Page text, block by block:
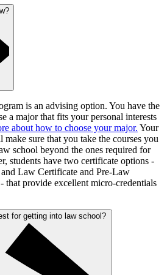
is an advising option. You have the
a major that fits your personal interests
about how to choose your major. Your
sure that you take the courses you
school beyond the ones required for
students have two certificate options -
Law Certificate and Pre-Law
that provide excellent micro-credentials